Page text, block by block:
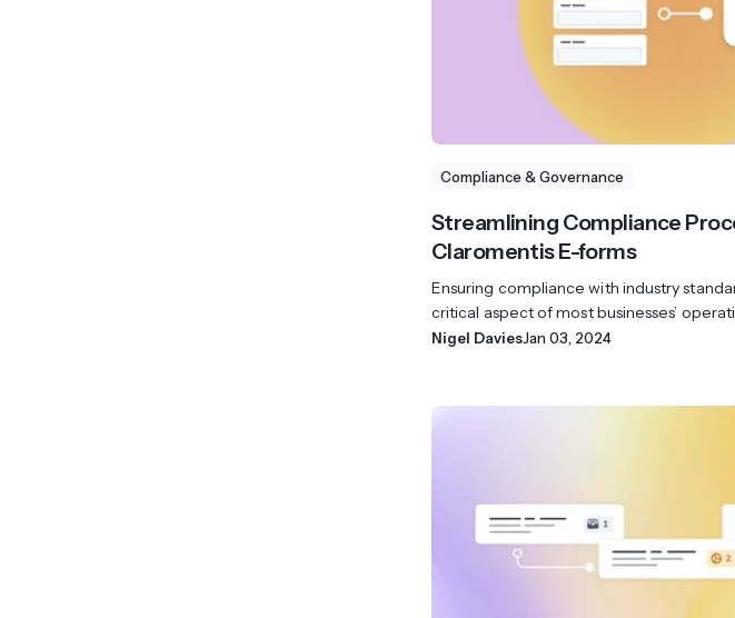
Compliance & Governance
Streamlining Compliance
Claromentis E-forms
Ensuring compliance with industry
critical aspect of most businesses’
Nigel DaviesJan 03, 2024